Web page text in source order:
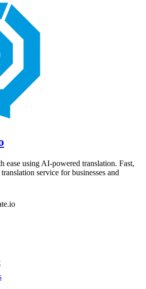
ease using AI-powered translation. Fast,
service for businesses and